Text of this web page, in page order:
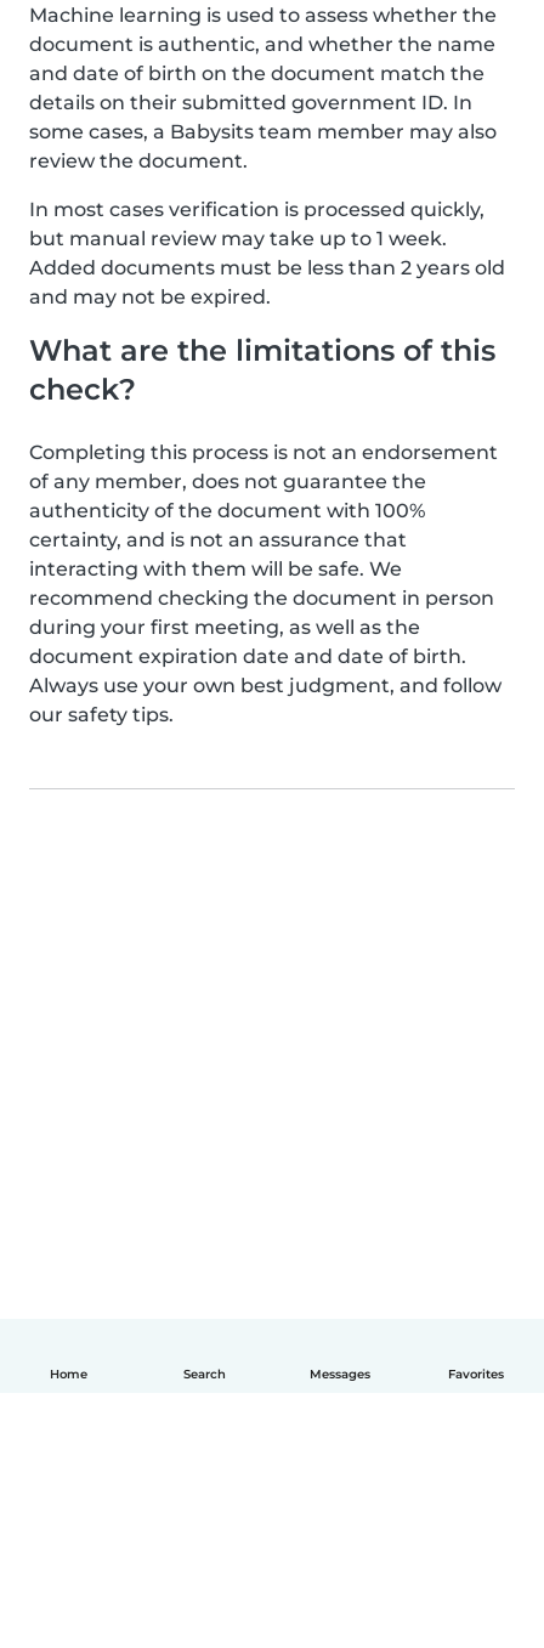
Home Search Messages Favorites
Machine learning is used to assess whether the
document is authentic, and whether the name
and date of birth on the document match the
details on their submitted government ID. In
some cases, a Babysits team member may also
review the document.
In most cases verification is processed quickly,
but manual review may take up to 1 week.
Added documents must be less than 2 years old
and may not be expired.
What are the limitations of this
check?
Completing this process is not an endorsement
of any member, does not guarantee the
authenticity of the document with 100%
certainty, and is not an assurance that
interacting with them will be safe. We
recommend checking the document in person
during your first meeting, as well as the
document expiration date and date of birth.
Always use your own best judgment, and follow
our safety tips.